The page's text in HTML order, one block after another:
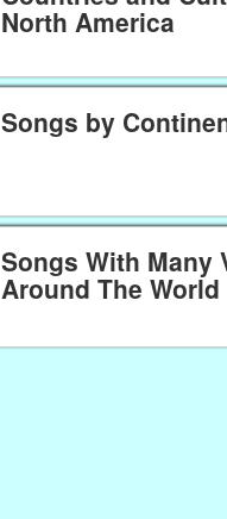
North America
Songs by
Songs With Many
Around The World